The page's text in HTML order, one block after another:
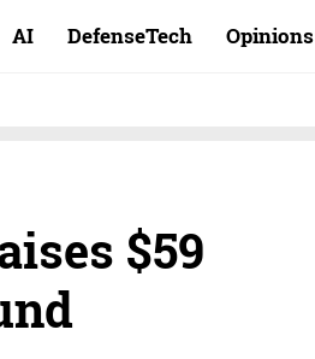
AI DefenseTech Opinions
$59